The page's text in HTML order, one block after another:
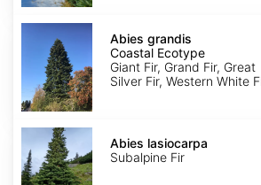
Abies
grandis
Coastal
Ecotype
Abies grandis
Coastal Ecotype
Giant Fir, Grand Fir, Great
Silver Fir, Western White
Abies
lasiocarpa
Abies lasiocarpa
Subalpine Fir